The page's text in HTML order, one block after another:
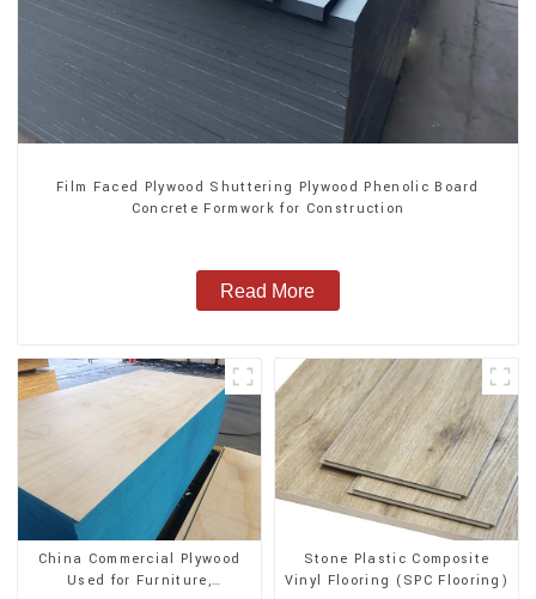
Film Faced Plywood Shuttering Plywood Phenolic Board
Concrete Formwork for Construction
Read More
China Commercial Plywood
Used for Furniture,
Stone Plastic Composite
Vinyl Flooring (SPC Flooring)